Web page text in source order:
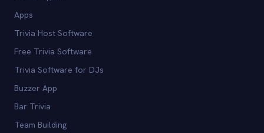
Apps
Trivia Host Software
Free Trivia Software
Trivia Software for DJs
Buzzer App
Bar Trivia
Team Building